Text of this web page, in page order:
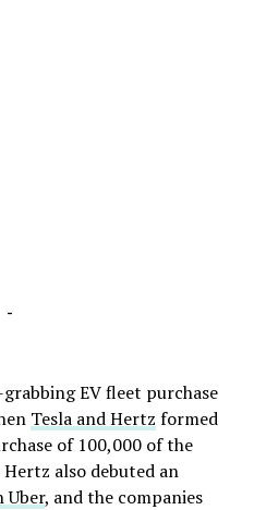
-
EV fleet purchase
Tesla and Hertz formed
of 100,000 of the
Hertz also debuted an
Uber, and the companies